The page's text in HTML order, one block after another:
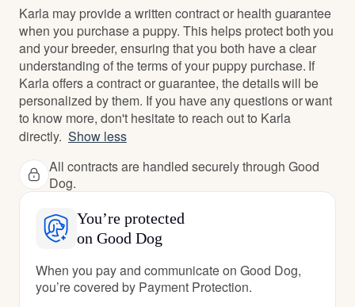
Karla may provide a written contract or health guarantee
when you purchase a puppy. This helps protect both you
and your breeder, ensuring that you both have a clear
understanding of the terms of your puppy purchase. If
Karla offers a contract or guarantee, the details will be
personalized by them. If you have any questions or want
to know more, don't hesitate to reach out to Karla
directly. Show less
All contracts are handled securely through Good
Dog.
You’re protected
on Good Dog
When you pay and communicate on Good Dog,
you’re covered by Payment Protection.